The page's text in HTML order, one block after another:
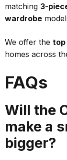
matching 3-
wardrobe
We offer the top
homes across
FAQs
Will the
make a
bigger?